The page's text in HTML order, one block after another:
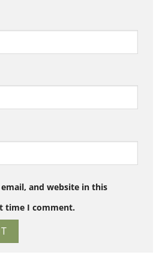
and website in this
time I comment.